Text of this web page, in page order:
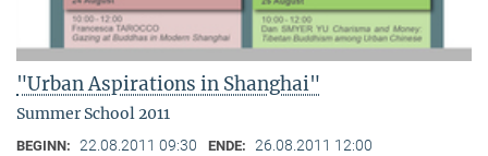
"Urban Aspirations in Shanghai"
Summer School 2011
BEGINN: 22.08.2011 09:30 ENDE: 26.08.2011 12:00